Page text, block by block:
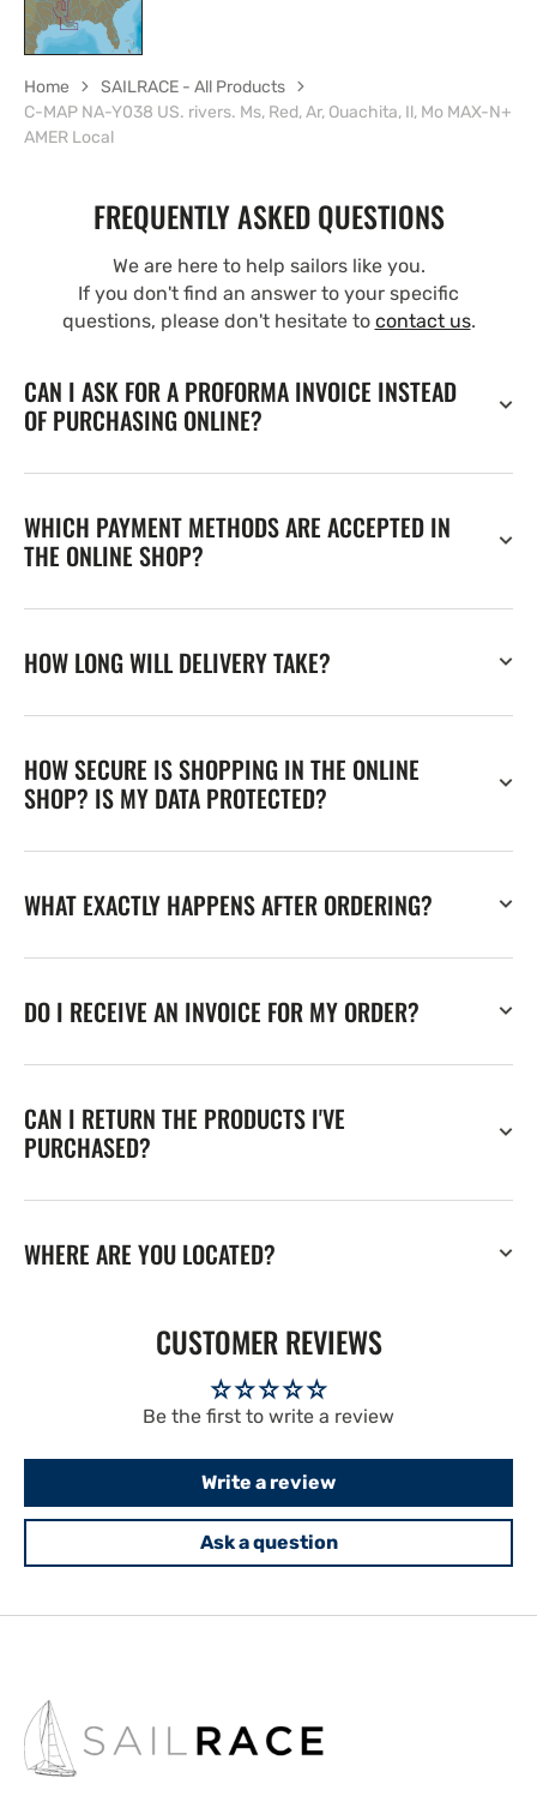
Home
SAILRACE - All Products
C-MAP NA-Y038 US. rivers. Ms, Red, Ar, Ouachita, Il, Mo MAX-N+
AMER Local
FREQUENTLY ASKED QUESTIONS
We are here to help sailors like you.
If you don't find an answer to your specific
questions, please don't hesitate to contact us.
CAN I ASK FOR A PROFORMA INVOICE INSTEAD
OF PURCHASING ONLINE?
WHICH PAYMENT METHODS ARE ACCEPTED IN
THE ONLINE SHOP?
HOW LONG WILL DELIVERY TAKE?
HOW SECURE IS SHOPPING IN THE ONLINE
SHOP? IS MY DATA PROTECTED?
WHAT EXACTLY HAPPENS AFTER ORDERING?
DO I RECEIVE AN INVOICE FOR MY ORDER?
CAN I RETURN THE PRODUCTS I'VE
PURCHASED?
WHERE ARE YOU LOCATED?
CUSTOMER REVIEWS
Be the first to write a review
Write a review
Ask a question